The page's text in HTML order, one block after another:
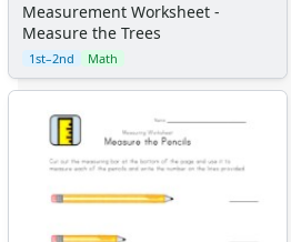
Measurement Worksheet -
Measure the Trees
1st–2nd Math